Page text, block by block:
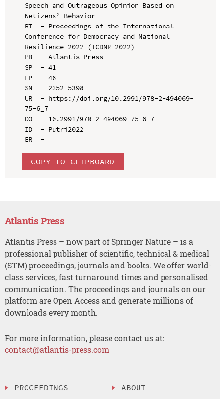
Speech and Outrageous Opinion Based on
Netizens’ Behavior
BT  - Proceedings of the International
Conference for Democracy and National
Resilience 2022 (ICDNR 2022)
PB  - Atlantis Press
SP  - 41
EP  - 46
SN  - 2352-5398
UR  - https://doi.org/10.2991/978-2-494069-
75-6_7
DO  - 10.2991/978-2-494069-75-6_7
ID  - Putri2022
ER  -
COPY TO CLIPBOARD
Atlantis Press
Atlantis Press – now part of Springer Nature – is a
professional publisher of scientific, technical & medical
(STM) proceedings, journals and books. We offer world-
class services, fast turnaround times and personalised
communication. The proceedings and journals on our
platform are Open Access and generate millions of
downloads every month.
For more information, please contact us at:
contact@atlantis-press.com
PROCEEDINGS ABOUT